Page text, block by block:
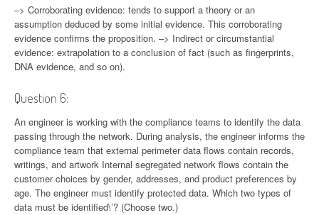
–> Corroborating evidence: tends to support a theory or an
assumption deduced by some initial evidence. This corroborating
evidence confirms the proposition. –> Indirect or circumstantial
evidence: extrapolation to a conclusion of fact (such as fingerprints,
DNA evidence, and so on).
Question 6:
An engineer is working with the compliance teams to identify the data
passing through the network. During analysis, the engineer informs the
compliance team that external perimeter data flows contain records,
writings, and artwork Internal segregated network flows contain the
customer choices by gender, addresses, and product preferences by
age. The engineer must identify protected data. Which two types of
data must be identified\’? (Choose two.)